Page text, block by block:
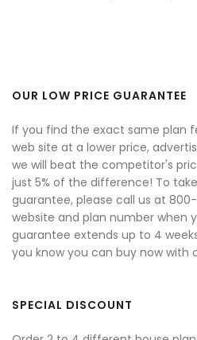
OUR LOW PRICE GUARANTEE
If you find the exact same plan
web site at a lower price,
we will beat the competitor's
just 5% of the difference! To
guarantee, please call us at
website and plan number when
guarantee extends up to 4
you know you can buy now with
SPECIAL DISCOUNT